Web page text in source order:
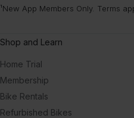
¹New App Members Only. Terms
Shop and Learn
Home Trial
Membership
Bike Rentals
Refurbished Bikes